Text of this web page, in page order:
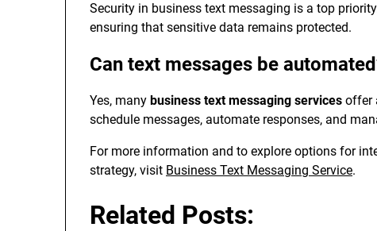
Security in business text messaging is a top
ensuring that sensitive data remains protected.
Can text messages be
Yes, many business text messaging services offer
schedule messages, automate responses, and
For more information and to explore options for
strategy, visit Business Text Messaging Service.
Related Posts: